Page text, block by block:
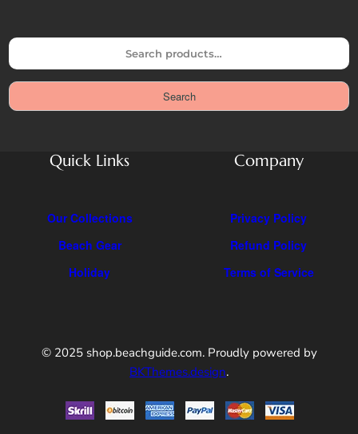
Quick Links
Our Collections
Beach Gear
Holiday
S
e
a
r
Search
Company
Privacy Policy
Refund Policy
Terms of Service
© 2025 shop.beachguide.com. Proudly powered by
BKThemes.design.